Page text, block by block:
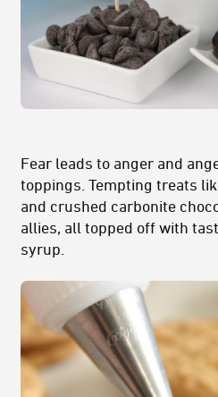
Fear leads to anger and
toppings. Tempting treats
and crushed carbonite
allies, all topped off with
syrup.